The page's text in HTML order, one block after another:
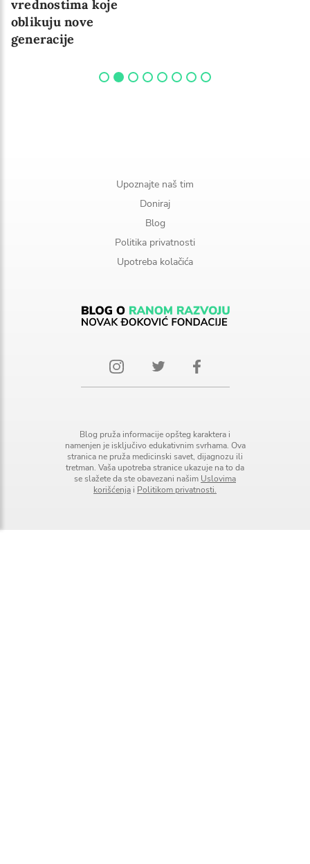
Upoznajte naš tim
Doniraj
Blog
Politika privatnosti
Upotreba kolačića
Blog pruža informacije opšteg karaktera i
namenjen je isključivo edukativnim svrhama. Ova
stranica ne pruža medicinski savet, dijagnozu ili
tretman. Vaša upotreba stranice ukazuje na to da
se slažete da ste obavezani našim Uslovima
korišćenja i Politikom privatnosti.